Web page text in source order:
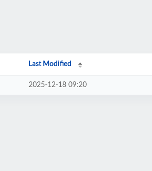
Last Modified
2025-12-18 09:20